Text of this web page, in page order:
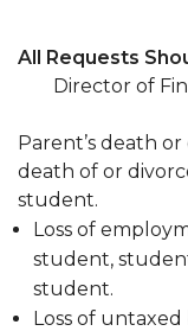
All Requests
Director of
Parent’s death
death of or
student.
Loss of
student,
student.
Loss of